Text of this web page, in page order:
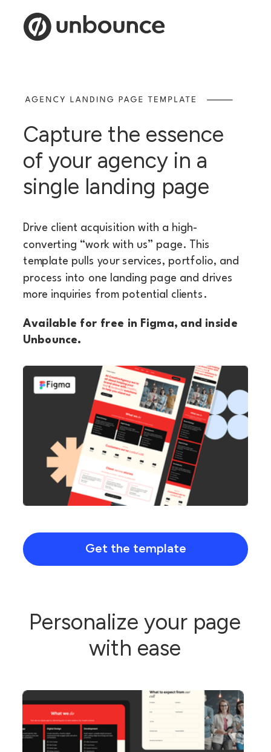
Capture the essence
of your agency in a
single landing page
Drive client acquisition with a high-
converting “work with us” page. This
template pulls your services, portfolio, and
process into one landing page and drives
more inquiries from potential clients.
Available for free in Figma, and inside
Unbounce.
Get the template
Personalize your page
with ease